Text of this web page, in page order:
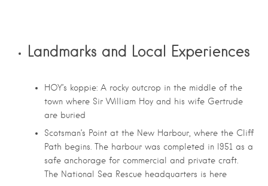
Landmarks and Local Experiences
HOY’s koppie: A rocky outcrop in the middle of the
town where Sir William Hoy and his wife Gertrude
are buried
Scotsman’s Point at the New Harbour, where the Cliff
Path begins. The harbour was completed in l951 as a
safe anchorage for commercial and private craft.
The National Sea Rescue headquarters is here